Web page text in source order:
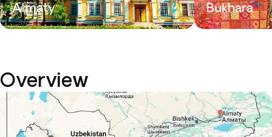
Almaty Bukhara
Overview